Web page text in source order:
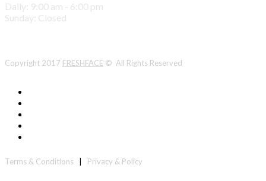
Daily: 9:00 am - 6:00 pm
Sunday: Closed
Copyright 2017 FRESHFACE © All Rights Reserved
Terms & Conditions Privacy & Policy